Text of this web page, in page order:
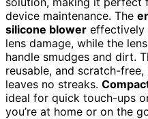
device maintenance. The
silicone blower effectively
lens damage, while the
handle smudges and dirt.
reusable, and scratch-
leaves no streaks.
ideal for quick touch-ups
you’re at home or on the